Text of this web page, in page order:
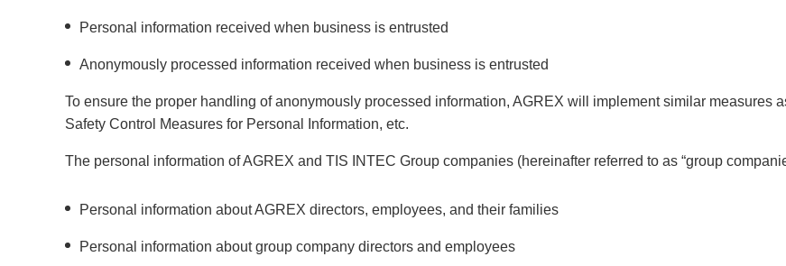
Personal information received when business is entrusted
Anonymously processed information received when business is entrusted
To ensure the proper handling of anonymously processed information, AGREX will implement similar measures
Safety Control Measures for Personal Information, etc.
The personal information of AGREX and TIS INTEC Group companies (hereinafter referred to as “group
Personal information about AGREX directors, employees, and their families
Personal information about group company directors and employees